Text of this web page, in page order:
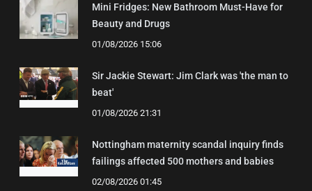
Mini Fridges: New Bathroom Must-Have for
Beauty and Drugs
01/08/2026 15:06
Sir Jackie Stewart: Jim Clark was 'the man to
beat'
01/08/2026 21:31
Nottingham maternity scandal inquiry finds
failings affected 500 mothers and babies
02/08/2026 01:45